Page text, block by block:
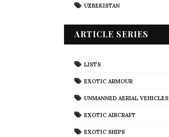
UZBEKISTAN
ARTICLE SERIES
LISTS
EXOTIC ARMOUR
UNMANNED AERIAL VEHICLES
EXOTIC AIRCRAFT
EXOTIC SHIPS